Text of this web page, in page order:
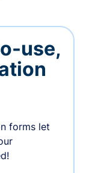
use,
forms let